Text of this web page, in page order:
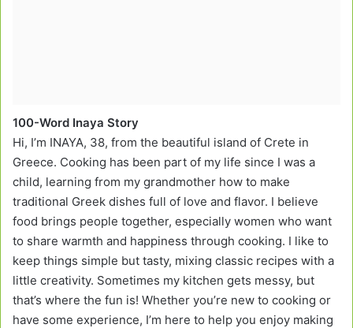
100-Word Inaya Story
Hi, I’m INAYA, 38, from the beautiful island of Crete in
Greece. Cooking has been part of my life since I was a
child, learning from my grandmother how to make
traditional Greek dishes full of love and flavor. I believe
food brings people together, especially women who want
to share warmth and happiness through cooking. I like to
keep things simple but tasty, mixing classic recipes with a
little creativity. Sometimes my kitchen gets messy, but
that’s where the fun is! Whether you’re new to cooking or
have some experience, I’m here to help you enjoy making